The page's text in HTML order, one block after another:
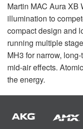
Martin MAC Aura XB
illumination to
compact design and
running multiple
MH3 for narrow,
mid-air effects.
the energy.